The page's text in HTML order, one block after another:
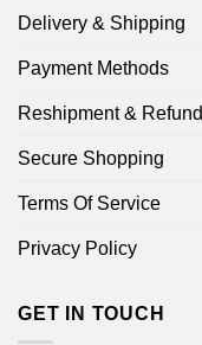
Delivery & Shipping
Payment Methods
Reshipment & Refund
Secure Shopping
Terms Of Service
Privacy Policy
GET IN TOUCH